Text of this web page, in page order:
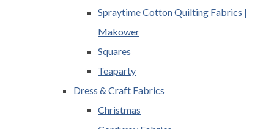
Spraytime Cotton Quilting Fabrics |
Makower
Squares
Teaparty
Dress & Craft Fabrics
Christmas